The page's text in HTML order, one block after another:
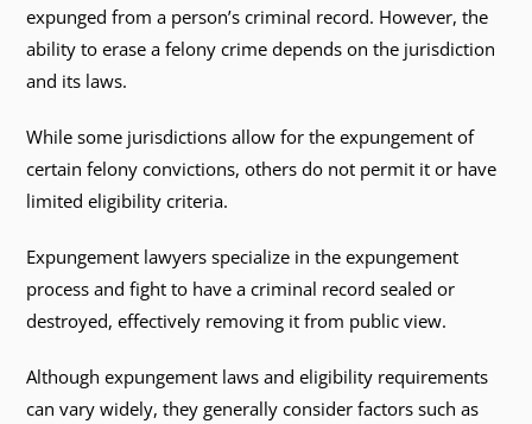
expunged from a person’s criminal record. However, the
ability to erase a felony crime depends on the jurisdiction
and its laws.
While some jurisdictions allow for the expungement of
certain felony convictions, others do not permit it or have
limited eligibility criteria.
Expungement lawyers specialize in the expungement
process and fight to have a criminal record sealed or
destroyed, effectively removing it from public view.
Although expungement laws and eligibility requirements
can vary widely, they generally consider factors such as